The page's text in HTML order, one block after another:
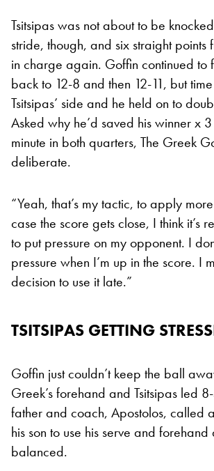
Tsitsipas was not about to be
stride, though, and six straight points
in charge again. Goffin continued to
back to 12-8 and then 12-11, but
Tsitsipas’ side and he held on to
Asked why he’d saved his winner x
minute in both quarters, The Greek
deliberate.
“Yeah, that’s my tactic, to apply
case the score gets close, I think it’s
to put pressure on my opponent. I
pressure when I’m up in the score. I
decision to use it late.”
TSITSIPAS GETTING
Goffin just couldn’t keep the ball
Greek’s forehand and Tsitsipas led
father and coach, Apostolos, called
his son to use his serve and
balanced.